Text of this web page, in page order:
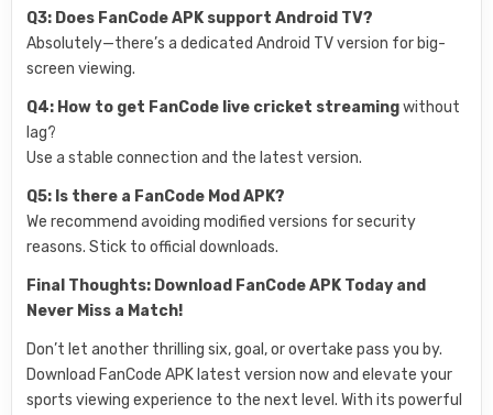
Q3: Does FanCode APK support Android TV?
Absolutely—there’s a dedicated Android TV version for big-
screen viewing.
Q4: How to get FanCode live cricket streamingwithout
lag?
Use a stable connection and the latest version.
Q5: Is there a FanCode Mod APK?
We recommend avoiding modified versions for security
reasons. Stick to official downloads.
Final Thoughts: Download FanCode APK Today and
Never Miss a Match!
Don’t let another thrilling six, goal, or overtake pass you by.
Download FanCode APK latest version now and elevate your
sports viewing experience to the next level. With its powerful